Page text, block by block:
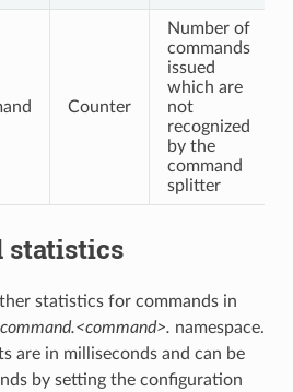
Counter
Number of
commands
issued
which are
not
recognized
by the
command
splitter
statistics
statistics for commands in
namespace.
are in milliseconds and can be
by setting the configuration